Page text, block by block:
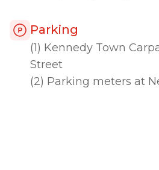
Parking
(1) Kennedy Town
Street
(2) Parking meters at